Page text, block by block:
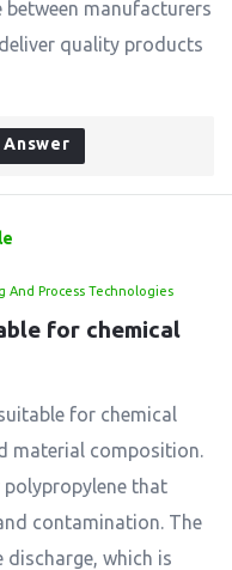
between manufacturers
quality products
Answer
And Process Technologies
for chemical
for chemical
material composition.
that
contamination. The
which is